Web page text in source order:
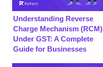
Understanding Reverse
Charge Mechanism (RCM)
Under GST: A Complete
Guide for Businesses